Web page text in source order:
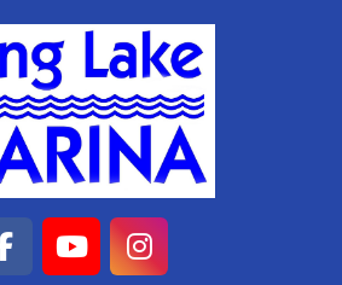
facebook
youtubeinstagram